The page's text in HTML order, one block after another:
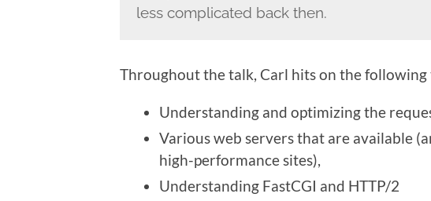
less complicated back then.
Throughout the talk, Carl hits on the following
Understanding and optimizing the
Various web servers that are available
high-performance sites),
Understanding FastCGI and HTTP/2